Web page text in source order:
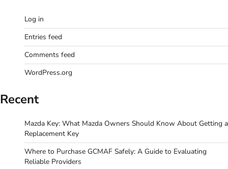
Log in
Entries feed
Comments feed
WordPress.org
Recent
Mazda Key: What Mazda Owners Should Know About Getting a
Replacement Key
Where to Purchase GCMAF Safely: A Guide to Evaluating
Reliable Providers